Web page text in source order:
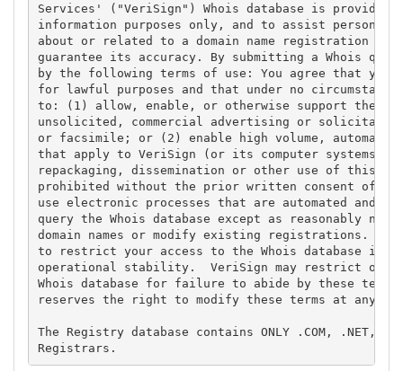
Services' ("VeriSign") Whois database is provided
information purposes only, and to assist persons
about or related to a domain name registration
guarantee its accuracy. By submitting a Whois
by the following terms of use: You agree that you
for lawful purposes and that under no
to: (1) allow, enable, or otherwise support the
unsolicited, commercial advertising or
or facsimile; or (2) enable high volume,
that apply to VeriSign (or its computer systems).
repackaging, dissemination or other use of this
prohibited without the prior written consent of
use electronic processes that are automated and
query the Whois database except as reasonably
domain names or modify existing registrations.
to restrict your access to the Whois database in
operational stability.  VeriSign may restrict or
Whois database for failure to abide by these
reserves the right to modify these terms at any
The Registry database contains ONLY .COM, .NET,